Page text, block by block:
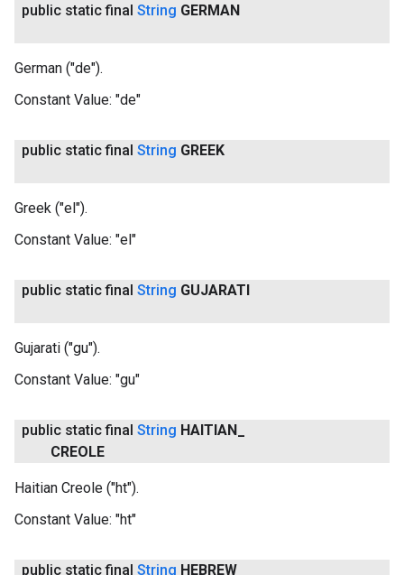
public static final String GERMAN
German ("de").
Constant Value: "de"
public static final String GREEK
Greek ("el").
Constant Value: "el"
public static final String GUJARATI
Gujarati ("gu").
Constant Value: "gu"
public static final String HAITIAN
CREOLE
Haitian Creole ("ht").
Constant Value: "ht"
public static final String HEBREW